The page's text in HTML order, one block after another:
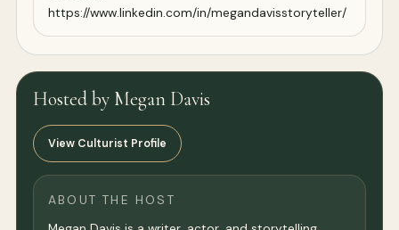
https://www.linkedin.com/in/megandavisstoryteller/
Hosted by Megan Davis
View Culturist Profile
ABOUT THE HOST